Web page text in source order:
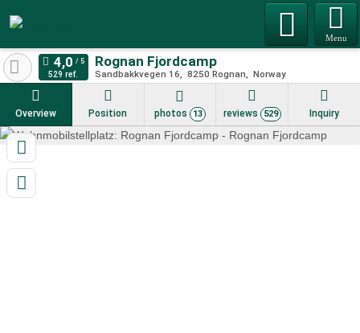
Menu
Rognan Fjordcamp
Sandbakkvegen 16 8250 Rognan Norway
529 ref.
Overview Position photos 13 reviews 529 Inquiry